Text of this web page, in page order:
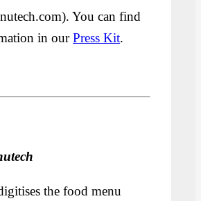
You can find
in ourPress Kit.
the food menu